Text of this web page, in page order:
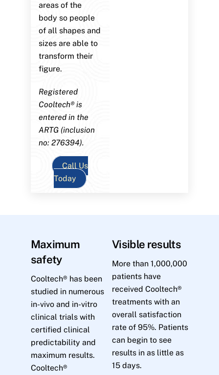
areas of the
body so people
of all shapes and
sizes are able to
transform their
figure.
Registered
Cooltech® is
entered in the
ARTG (inclusion
no: 276394).
Call Us
Today
Maximum
safety
Cooltech® has been
studied in numerous
in-vivo and in-vitro
clinical trials with
certified clinical
predictability and
maximum results.
Cooltech®
Visible results
More than 1,000,000
patients have
received Cooltech®
treatments with an
overall satisfaction
rate of 95%. Patients
can begin to see
results in as little as
15 days.